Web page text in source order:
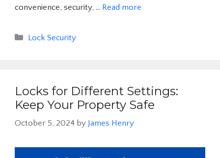
convenience, security, … Read more
Categories
Lock Security
Locks for Different Settings:
Keep Your Property Safe
October 5, 2024 by James Henry